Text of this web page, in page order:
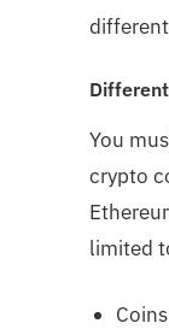
You
crypto
limited